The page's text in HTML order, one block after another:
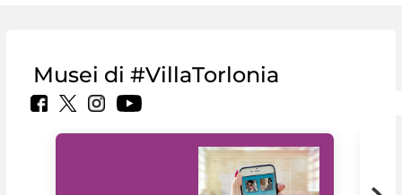
Musei di #VillaTorlonia